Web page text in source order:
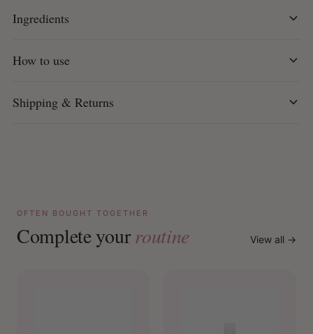
Apply to clean, wet hair.
Ingredients
How to use
Shipping & Returns
OFTEN BOUGHT TOGETHER
Complete yourroutine View all →